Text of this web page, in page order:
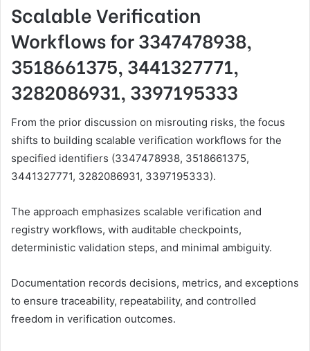
Scalable Verification
Workflows for 3347478938,
3518661375, 3441327771,
3282086931, 3397195333
From the prior discussion on misrouting risks, the focus
shifts to building scalable verification workflows for the
specified identifiers (3347478938, 3518661375,
3441327771, 3282086931, 3397195333).
The approach emphasizes scalable verification and
registry workflows, with auditable checkpoints,
deterministic validation steps, and minimal ambiguity.
Documentation records decisions, metrics, and exceptions
to ensure traceability, repeatability, and controlled
freedom in verification outcomes.